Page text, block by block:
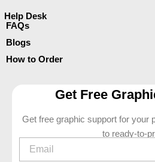
Help Desk
FAQs
Blogs
How to Order
Get Free
Get free graphic support for your
to ready-to-
Email